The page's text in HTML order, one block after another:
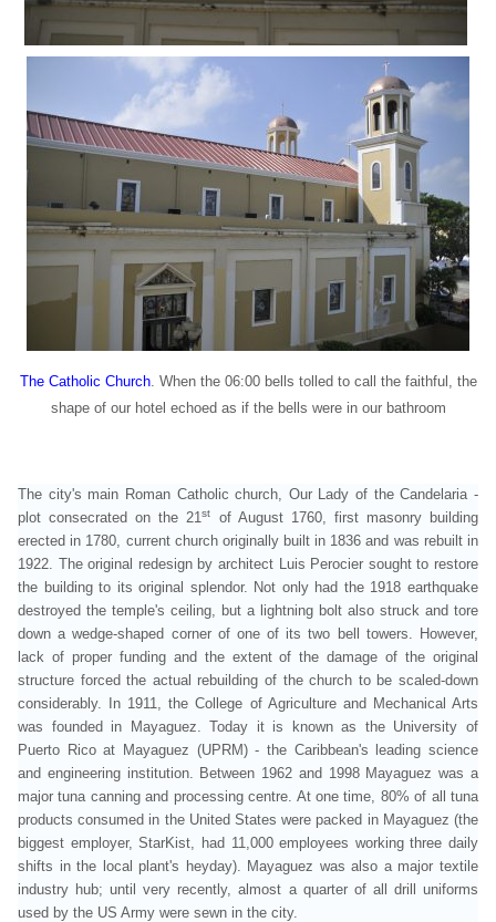
The Catholic Church. When the 06:00 bells tolled to call the faithful, the
shape of our hotel echoed as if the bells were in our bathroom
The city's main Roman Catholic church, Our Lady of the Candelaria -
plot consecrated on the 21st
of August 1760, first masonry building
erected in 1780, current church originally built in 1836 and was rebuilt in
1922. The original redesign by architect Luis Perocier sought to restore
the building to its original splendor. Not only had the 1918 earthquake
destroyed the temple's ceiling, but a lightning bolt also struck and tore
down a wedge-shaped corner of one of its two bell towers. However,
lack of proper funding and the extent of the damage of the original
structure forced the actual rebuilding of the church to be scaled-down
considerably. In 1911, the College of Agriculture and Mechanical Arts
was founded in Mayaguez. Today it is known as the University of
Puerto Rico at Mayaguez (UPRM) - the Caribbean's leading science
and engineering institution. Between 1962 and 1998 Mayaguez was a
major tuna canning and processing centre. At one time, 80% of all tuna
products consumed in the United States were packed in Mayaguez (the
biggest employer, StarKist, had 11,000 employees working three daily
shifts in the local plant's heyday). Mayaguez was also a major textile
industry hub; until very recently, almost a quarter of all drill uniforms
used by the US Army were sewn in the city.